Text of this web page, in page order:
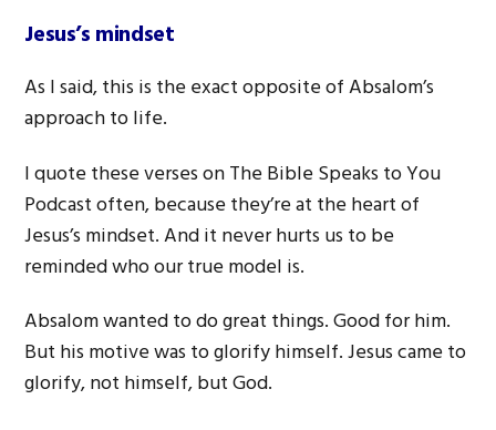
Jesus’s mindset
As I said, this is the exact opposite of Absalom’s
approach to life.
I quote these verses on The Bible Speaks to You
Podcast often, because they’re at the heart of
Jesus’s mindset. And it never hurts us to be
reminded who our true model is.
Absalom wanted to do great things. Good for him.
But his motive was to glorify himself. Jesus came to
glorify, not himself, but God.